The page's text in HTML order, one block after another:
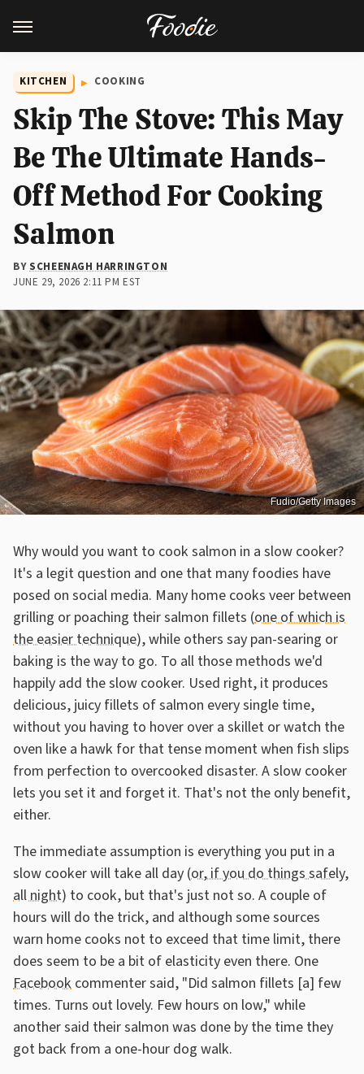
KITCHEN COOKING
Skip The Stove: This May
Be The Ultimate Hands-
Off Method For Cooking
Salmon
BY SCHEENAGH HARRINGTON
JUNE 29, 2026 2:11 PM EST
Fudio/Getty Images
Why would you want to cook salmon in a slow cooker?
It's a legit question and one that many foodies have
posed on social media. Many home cooks veer between
grilling or poaching their salmon fillets (one of which is
the easier technique), while others say pan-searing or
baking is the way to go. To all those methods we'd
happily add the slow cooker. Used right, it produces
delicious, juicy fillets of salmon every single time,
without you having to hover over a skillet or watch the
oven like a hawk for that tense moment when fish slips
from perfection to overcooked disaster. A slow cooker
lets you set it and forget it. That's not the only benefit,
either.
The immediate assumption is everything you put in a
slow cooker will take all day (or, if you do things safely,
all night) to cook, but that's just not so. A couple of
hours will do the trick, and although some sources
warn home cooks not to exceed that time limit, there
does seem to be a bit of elasticity even there. One
Facebook commenter said, "Did salmon fillets [a] few
times. Turns out lovely. Few hours on low," while
another said their salmon was done by the time they
got back from a one-hour dog walk.